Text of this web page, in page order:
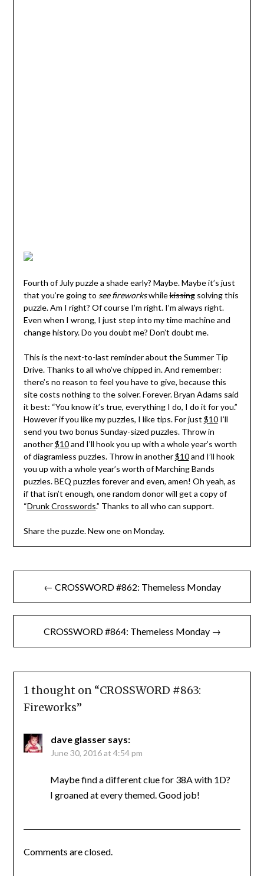
Fourth of July puzzle a shade early? Maybe. Maybe it’s just
that you’re going to see fireworkswhilekissingsolving this
puzzle. Am I right? Of course I’m right. I’m always right.
Even when I wrong, I just step into my time machine and
change history. Do you doubt me? Don’t doubt me.
This is the next-to-last reminder about the Summer Tip
Drive. Thanks to all who’ve chipped in. And remember:
there’s no reason to feel you have to give, because this
site costs nothing to the solver. Forever. Bryan Adams said
it best: “You know it’s true, everything I do, I do it for you.”
However if you like my puzzles, I like tips. For just $10I’ll
send you two bonus Sunday-sized puzzles. Throw in
another$10and I’ll hook you up with a whole year’s worth
of diagramless puzzles. Throw in another$10and I’ll hook
you up with a whole year’s worth of Marching Bands
puzzles. BEQ puzzles forever and even, amen! Oh yeah, as
if that isn’t enough, one random donor will get a copy of
“Drunk Crosswords.” Thanks to all who can support.
Share the puzzle. New one on Monday.
Post
navigation
← CROSSWORD #862: Themeless Monday
CROSSWORD #864: Themeless Monday →
1 thought on “CROSSWORD #863:
Fireworks”
dave glasser says:
June 30, 2016 at 4:54 pm
Maybe find a different clue for 38A with 1D?
I groaned at every themed. Good job!
Comments are closed.